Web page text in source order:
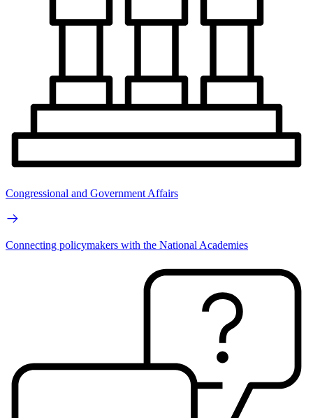
Congressional and Government Affairs
Connecting policymakers with the National Academies